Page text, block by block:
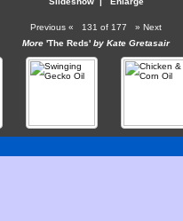
Previous « 131 of 177 » Next
More 'The Reds' by Kate Gretasair